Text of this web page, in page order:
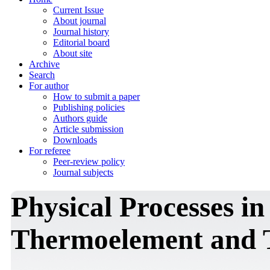
Current Issue
About journal
Journal history
Editorial board
About site
Archive
Search
For author
How to submit a paper
Publishing policies
Authors guide
Article submission
Downloads
For referee
Peer-review policy
Journal subjects
Physical Processes
Thermoelement and